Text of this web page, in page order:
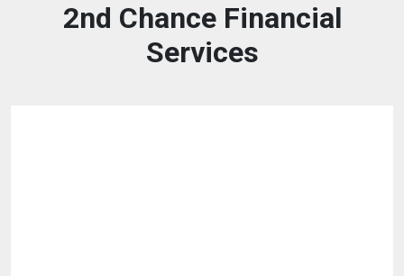
2nd Chance Financial
Services